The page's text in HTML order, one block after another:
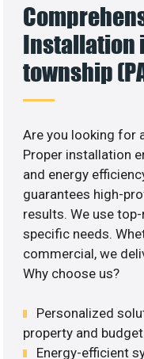
Installation
township
Are you looking for
Proper installation
and energy
guarantees high-
results. We use
specific needs.
commercial, we
Why choose us?
Personalized
property and
Energy-efficient